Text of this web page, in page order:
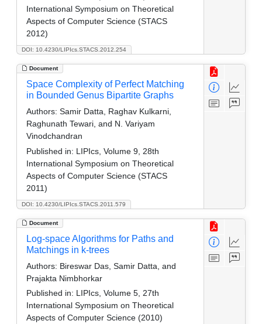
DOI: 10.4230/LIPIcs.STACS.2012.254
International Symposium on Theoretical
Aspects of Computer Science (STACS
2012)
Document
DOI: 10.4230/LIPIcs.STACS.2011.579
Space Complexity of Perfect Matching
in Bounded Genus Bipartite Graphs
Authors: Samir Datta, Raghav Kulkarni,
Raghunath Tewari, and N. Variyam
Vinodchandran
Published in: LIPIcs, Volume 9, 28th
International Symposium on Theoretical
Aspects of Computer Science (STACS
2011)
Document
Log-space Algorithms for Paths and
Matchings in k-trees
Authors: Bireswar Das, Samir Datta, and
Prajakta Nimbhorkar
Published in: LIPIcs, Volume 5, 27th
International Symposium on Theoretical
Aspects of Computer Science (2010)